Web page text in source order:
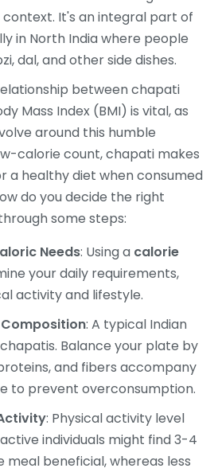
It's an integral part of
in North India where people
dal, and other side dishes.
between chapati
Mass Index (BMI) is vital, as
around this humble
calorie count, chapati makes
a healthy diet when consumed
do you decide the right
some steps:
Needs: Using a calorie
your daily requirements,
activity and lifestyle.
: A typical Indian
Balance your plate by
and fibers accompany
to prevent overconsumption.
: Physical activity level
individuals might find 3-4
meal beneficial, whereas less